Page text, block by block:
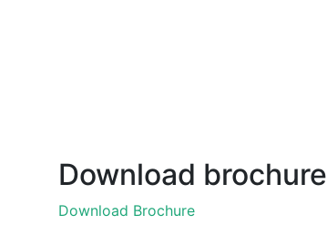
Download brochure
Download Brochure